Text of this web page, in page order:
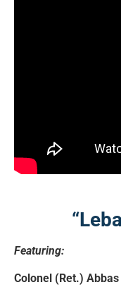
Featuring:
Colonel (Ret.)